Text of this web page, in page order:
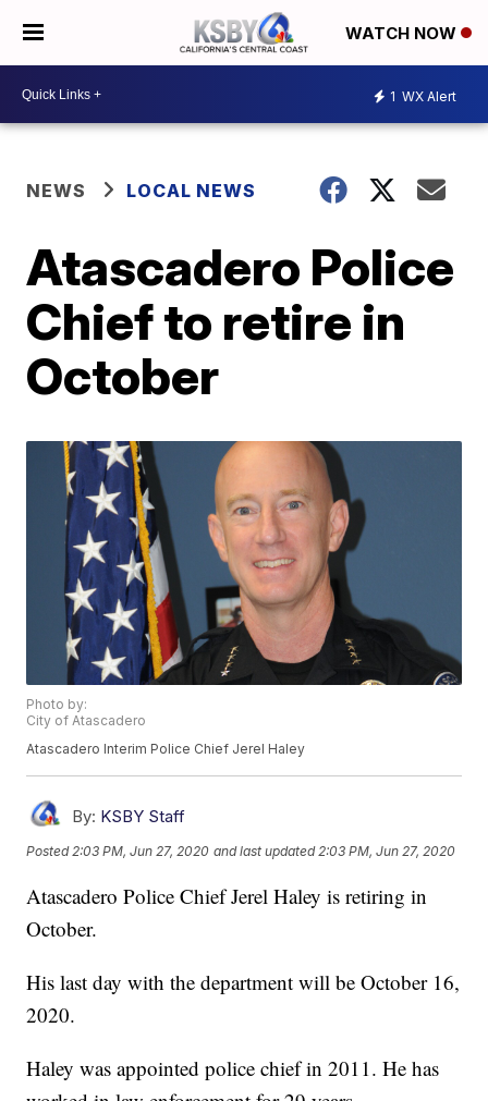
WATCH NOW
1 WX Alert
NEWS LOCAL NEWS
Atascadero Police
Chief to retire in
October
Photo by:
City of Atascadero
Atascadero Interim Police Chief Jerel Haley
By: KSBY Staff
Posted 2:03 PM, Jun 27, 2020 and last updated 2:03 PM, Jun 27, 2020
Atascadero Police Chief Jerel Haley is retiring in
October.
His last day with the department will be October 16,
2020.
Haley was appointed police chief in 2011. He has